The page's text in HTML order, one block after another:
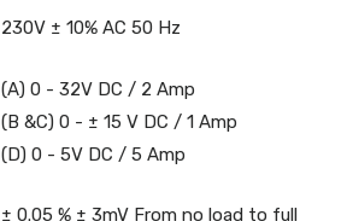
230V ± 10% AC 50 Hz
(A) 0 - 32V DC / 2 Amp
(B &C) 0 - ± 15 V DC / 1 Amp
(D) 0 - 5V DC / 5 Amp
± 0.05 % ± 3mV From no load to full